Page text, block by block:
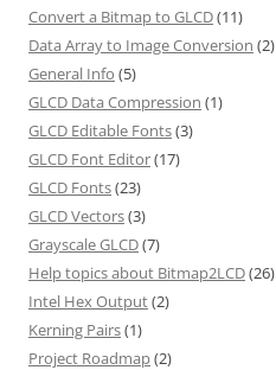
Convert a Bitmap to GLCD(11)
Data Array to Image Conversion (2)
General Info (5)
GLCD Data Compression (1)
GLCD Editable Fonts(3)
GLCD Font Editor(17)
GLCD Fonts(23)
GLCD Vectors(3)
Grayscale GLCD(7)
Help topics about Bitmap2LCD(26)
Intel Hex Output(2)
Kerning Pairs(1)
Project Roadmap(2)